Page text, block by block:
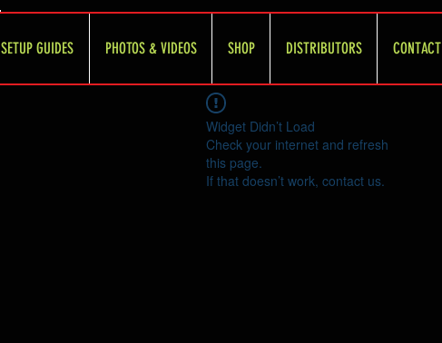
SETUP GUIDES PHOTOS & VIDEOS SHOP DISTRIBUTORS CONTACT
Widget Didn’t Load
Check your internet and refresh
this page.
If that doesn’t work, contact us.